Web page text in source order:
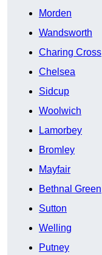
Morden
Wandsworth
Charing Cross
Chelsea
Sidcup
Woolwich
Lamorbey
Bromley
Mayfair
Bethnal Green
Sutton
Welling
Putney